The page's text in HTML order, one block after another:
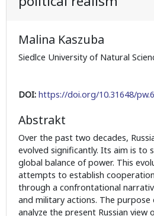
Malina Kaszuba
Siedlce University of Natural
DOI: https://doi.org/10.31648/
Abstrakt
Over the past two decades,
evolved significantly. Its aim is to
global balance of power. This
attempts to establish
through a confrontational
and military actions. The
analyze the present Russian view